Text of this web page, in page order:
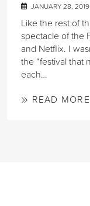
JANUARY 28, 2019
Like the rest of
spectacle of the
and Netflix. I
the “festival that
each…
READ MORE